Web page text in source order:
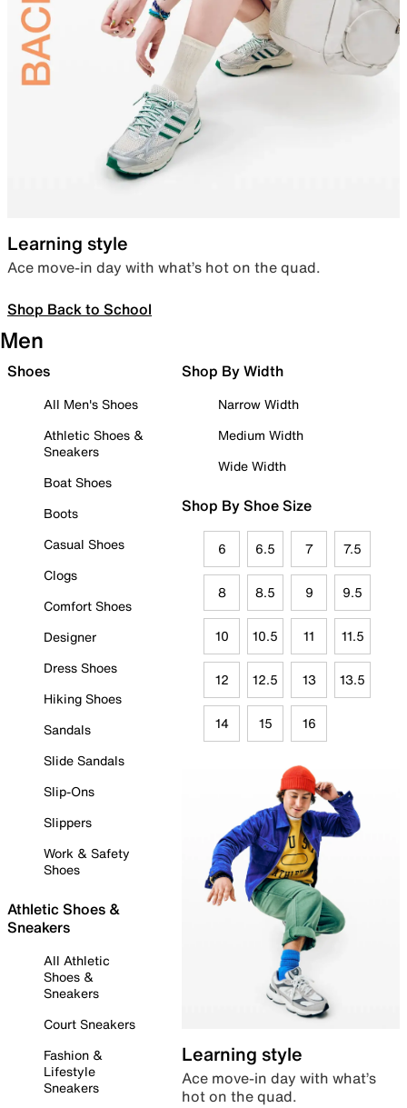
Learning style
Ace move-in day with what’s hot on the quad.
Shop Back to School
Men
Shoes
All Men's Shoes
Athletic Shoes &
Sneakers
Boat Shoes
Boots
Casual Shoes
Clogs
Comfort Shoes
Designer
Dress Shoes
Hiking Shoes
Sandals
Slide Sandals
Slip-Ons
Slippers
Work & Safety
Shoes
Athletic Shoes &
Sneakers
All Athletic
Shoes &
Sneakers
Court Sneakers
Fashion &
Lifestyle
Sneakers
Shop By Width
Narrow Width
Medium Width
Wide Width
Shop By Shoe Size
6 6.5 7 7.5
8 8.5 9 9.5
10 10.5 11 11.5
12 12.5 13 13.5
14 15 16
Learning style
Ace move-in day with what’s
hot on the quad.